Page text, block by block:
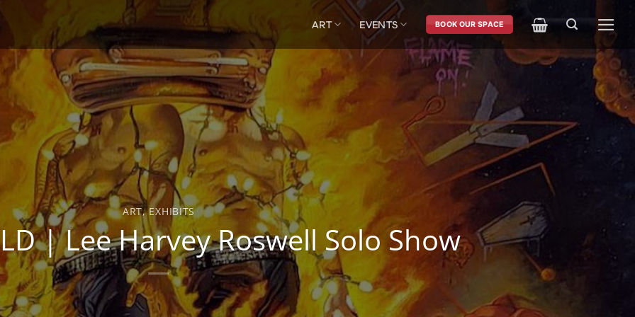
ART EVENTS BOOK OUR SPACE
ART,EXHIBITS
| Lee Harvey Roswell Solo Show